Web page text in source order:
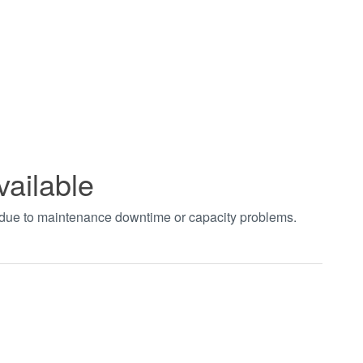
to maintenance downtime or capacity problems.